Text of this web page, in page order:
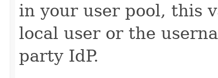
in your user pool, this
local user or the
party IdP.